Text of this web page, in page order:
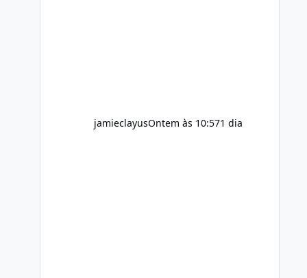
jamieclayusOntem às 10:571 dia